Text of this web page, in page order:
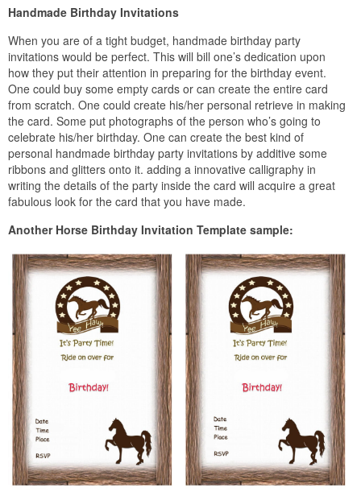
Handmade Birthday Invitations
When you are of a tight budget, handmade birthday party
invitations would be perfect. This will bill one’s dedication upon
how they put their attention in preparing for the birthday event.
One could buy some empty cards or can create the entire card
from scratch. One could create his/her personal retrieve in making
the card. Some put photographs of the person who’s going to
celebrate his/her birthday. One can create the best kind of
personal handmade birthday party invitations by additive some
ribbons and glitters onto it. adding a innovative calligraphy in
writing the details of the party inside the card will acquire a great
fabulous look for the card that you have made.
Another Horse Birthday Invitation Template sample: